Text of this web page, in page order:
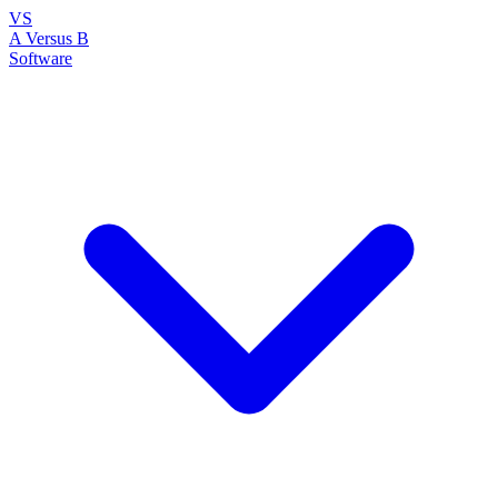
VS
A Versus B
Software